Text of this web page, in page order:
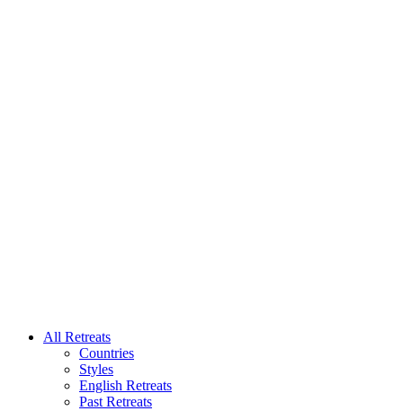
All Retreats
Countries
Styles
English Retreats
Past Retreats